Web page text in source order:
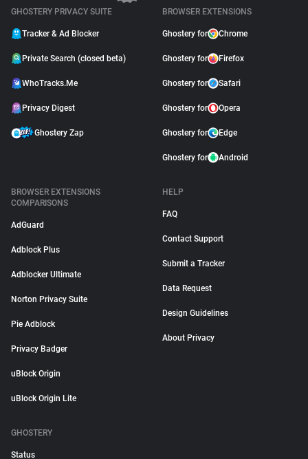
GHOSTERY PRIVACY SUITE
Tracker & Ad Blocker
Private Search (closed beta)
WhoTracks.Me
Privacy Digest
Ghostery Zap
BROWSER EXTENSIONS
Ghostery for Chrome
Ghostery for Firefox
Ghostery for Safari
Ghostery for Opera
Ghostery for Edge
Ghostery for Android
BROWSER EXTENSIONS
COMPARISONS
AdGuard
Adblock Plus
Adblocker Ultimate
Norton Privacy Suite
Pie Adblock
Privacy Badger
uBlock Origin
uBlock Origin Lite
HELP
FAQ
Contact Support
Submit a Tracker
Data Request
Design Guidelines
About Privacy
GHOSTERY
Status